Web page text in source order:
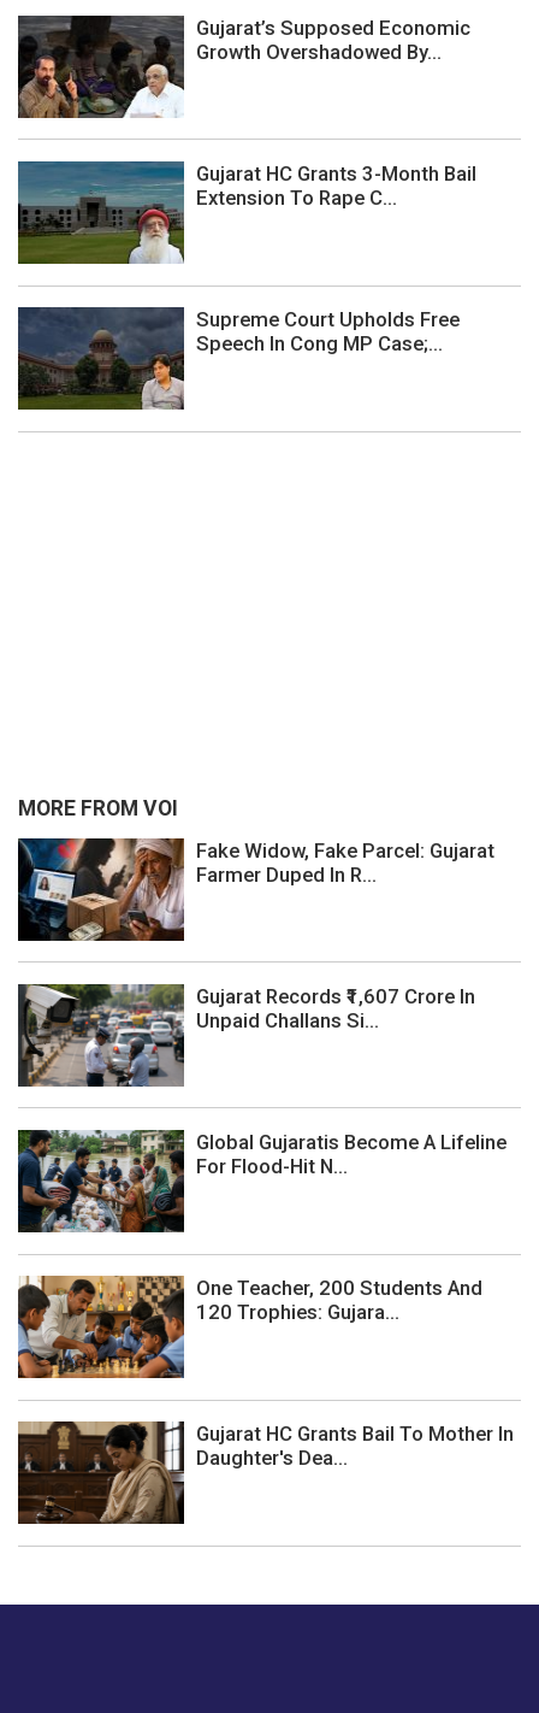
Gujarat’s Supposed Economic
Growth Overshadowed By...
Gujarat HC Grants 3-Month Bail
Extension To Rape C...
Supreme Court Upholds Free
Speech In Cong MP Case;...
MORE FROM VOI
Fake Widow, Fake Parcel: Gujarat
Farmer Duped In R...
Gujarat Records ₹1,607 Crore In
Unpaid Challans Si...
Global Gujaratis Become A Lifeline
For Flood-Hit N...
One Teacher, 200 Students And
120 Trophies: Gujara...
Gujarat HC Grants Bail To Mother In
Daughter's Dea...